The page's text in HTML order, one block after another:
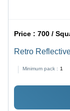
Price :700 / Square
Retro
Minimum pack : 1